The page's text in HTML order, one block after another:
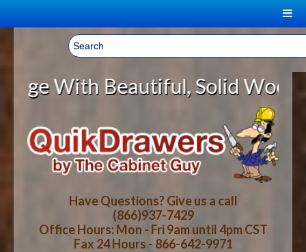
Welcome, Sign In!▼
CART
YOUR SHOPPING CART CONTENTS
LOG IN
CART CHECKOUT
HOME
ABOUT US
HOW-TO VIDEOS
Solid Wood Cabinet
Have Questions? Give us a call
(866)937-7429
Office Hours: Mon - Fri 9am until 4pm CST
Fax 24 Hours - 866-642-9971